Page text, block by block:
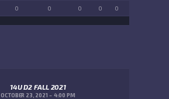
0 0 0 0 0
14U D2 FALL 2021
OCTOBER 23, 2021 4:00 PM